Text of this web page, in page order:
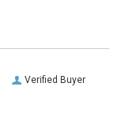
Verified Buyer